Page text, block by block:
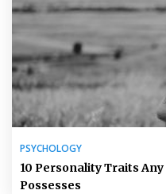
PSYCHOLOGY
10 Personality Traits
Possesses